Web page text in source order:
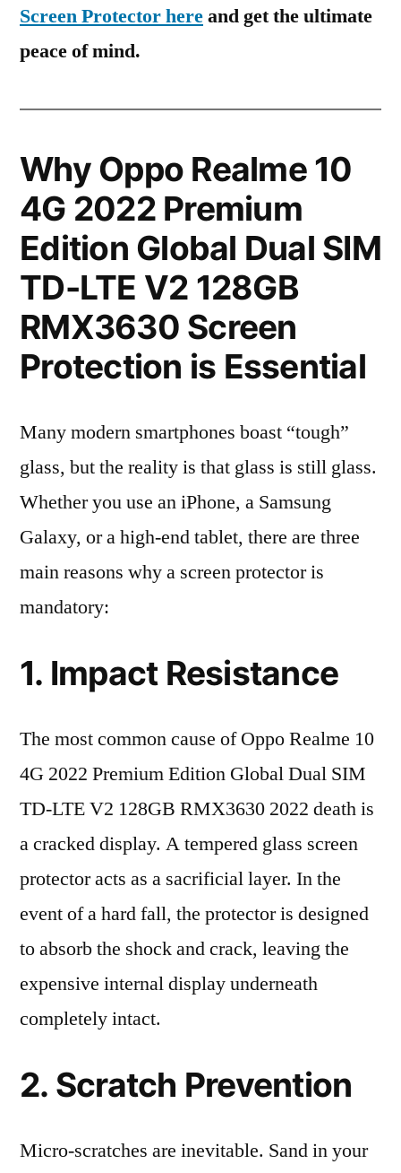
Screen Protector hereand get the ultimate
peace of mind.
Why Oppo Realme 10
4G 2022 Premium
Edition Global Dual SIM
TD-LTE V2 128GB
RMX3630 Screen
Protection is Essential
Many modern smartphones boast “tough”
glass, but the reality is that glass is still glass.
Whether you use an iPhone, a Samsung
Galaxy, or a high-end tablet, there are three
main reasons why a screen protector is
mandatory:
1. Impact Resistance
The most common cause of Oppo Realme 10
4G 2022 Premium Edition Global Dual SIM
TD-LTE V2 128GB RMX3630 2022 death is
a cracked display. A tempered glass screen
protector acts as a sacrificial layer. In the
event of a hard fall, the protector is designed
to absorb the shock and crack, leaving the
expensive internal display underneath
completely intact.
2. Scratch Prevention
Micro-scratches are inevitable. Sand in your